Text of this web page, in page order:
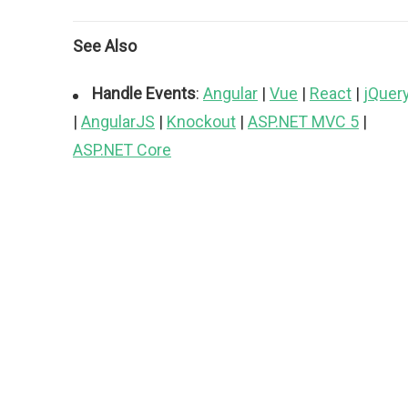
See Also
Handle Events: Angular | Vue | React |
| AngularJS | Knockout | ASP.NET MVC 5 |
ASP.NET Core